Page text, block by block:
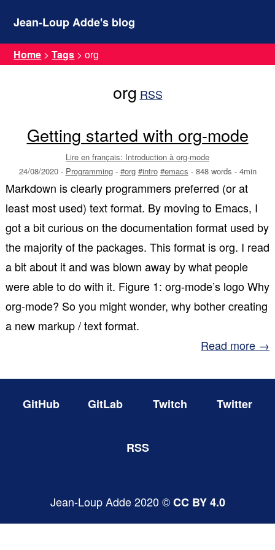
Jean-Loup Adde's blog
Home >Tags >org
org RSS
Getting started with org-mode
Lire en français: Introduction à org-mode
24/08/2020- Programming- #org #intro #emacs - 848 words - 4min
Markdown is clearly programmers preferred (or at
least most used) text format. By moving to Emacs, I
got a bit curious on the documentation format used by
the majority of the packages. This format is org. I read
a bit about it and was blown away by what people
were able to do with it. Figure 1: org-mode’s logo Why
org-mode? So you might wonder, why bother creating
a new markup / text format.
Read more →
GitHub GitLab Twitch Twitter
RSS
Jean-Loup Adde 2020 ©CC BY 4.0